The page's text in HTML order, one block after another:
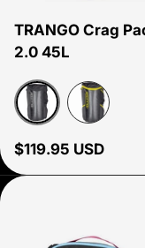
TRANGO Crag
2.0 45L
Black
Regular price
$119.95 USD